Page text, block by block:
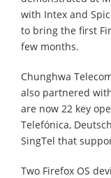
with Intex and
to bring the first
few months.
Chunghwa
also partnered
are now 22 key
Telefónica,
SingTel that
Two Firefox OS